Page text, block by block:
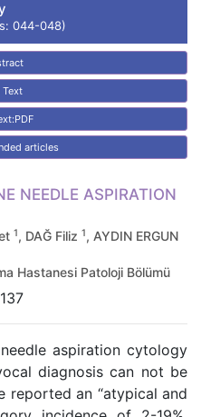
044-048)
Text
articles
NEEDLE ASPIRATION
1, DAĞ Filiz 1, AYDIN ERGUN
Hastanesi Patoloji Bölümü
aspiration cytology
diagnosis can not be
reported an “atypical and